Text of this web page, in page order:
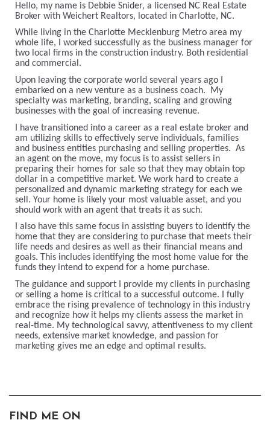
Hello, my name is Debbie Snider, a licensed NC Real Estate
Broker with Weichert Realtors, located in Charlotte, NC.
While living in the Charlotte Mecklenburg Metro area my
whole life, I worked successfully as the business manager for
two local firms in the construction industry. Both residential
and commercial.
Upon leaving the corporate world several years ago I
embarked on a new venture as a business coach. My
specialty was marketing, branding, scaling and growing
businesses with the goal of increasing revenue.
I have transitioned into a career as a real estate broker and
am utilizing skills to effectively serve individuals, families
and business entities purchasing and selling properties. As
an agent on the move, my focus is to assist sellers in
preparing their homes for sale so that they may obtain top
dollar in a competitive market. We work hard to create a
personalized and dynamic marketing strategy for each we
sell. Your home is likely your most valuable asset, and you
should work with an agent that treats it as such.
I also have this same focus in assisting buyers to identify the
home that they are considering to purchase that meets their
life needs and desires as well as their financial means and
goals. This includes identifying the most home value for the
funds they intend to expend for a home purchase.
The guidance and support I provide my clients in purchasing
or selling a home is critical to a successful outcome. I fully
embrace the rising prevalence of technology in this industry
and recognize how it helps my clients assess the market in
real-time. My technological savvy, attentiveness to my client
needs, extensive market knowledge, and passion for
marketing gives me an edge and optimal results.
FIND ME ON